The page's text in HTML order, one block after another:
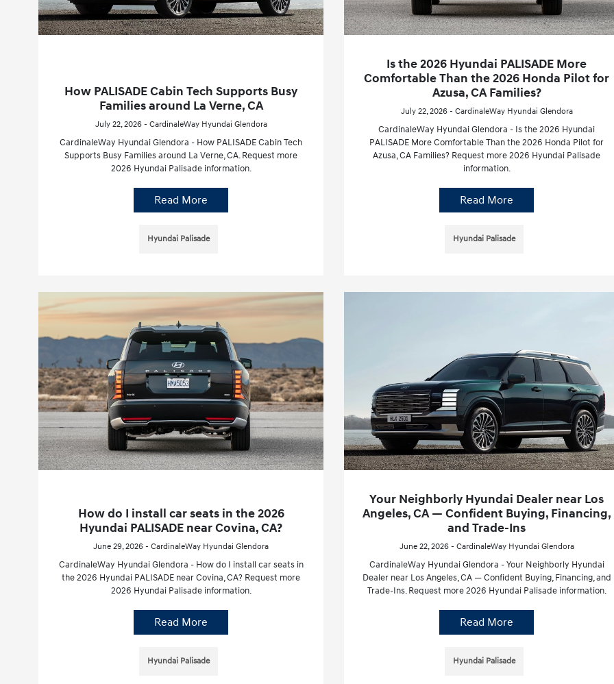
How PALISADE Cabin Tech Supports Busy
Families around La Verne, CA
July 22, 2026 - CardinaleWay Hyundai Glendora
CardinaleWay Hyundai Glendora - How PALISADE Cabin Tech
Supports Busy Families around La Verne, CA. Request more
2026 Hyundai Palisade information.
Read More
Hyundai Palisade
Is the 2026 Hyundai PALISADE More
Comfortable Than the 2026 Honda Pilot for
Azusa, CA Families?
July 22, 2026 - CardinaleWay Hyundai Glendora
CardinaleWay Hyundai Glendora - Is the 2026 Hyundai
PALISADE More Comfortable Than the 2026 Honda Pilot for
Azusa, CA Families? Request more 2026 Hyundai Palisade
information.
Read More
Hyundai Palisade
How do I install car seats in the 2026
Hyundai PALISADE near Covina, CA?
June 29, 2026 - CardinaleWay Hyundai Glendora
CardinaleWay Hyundai Glendora - How do I install car seats in
the 2026 Hyundai PALISADE near Covina, CA? Request more
2026 Hyundai Palisade information.
Read More
Hyundai Palisade
Your Neighborly Hyundai Dealer near Los
Angeles, CA — Confident Buying, Financing,
and Trade-Ins
June 22, 2026 - CardinaleWay Hyundai Glendora
CardinaleWay Hyundai Glendora - Your Neighborly Hyundai
Dealer near Los Angeles, CA — Confident Buying, Financing, and
Trade-Ins. Request more 2026 Hyundai Palisade information.
Read More
Hyundai Palisade